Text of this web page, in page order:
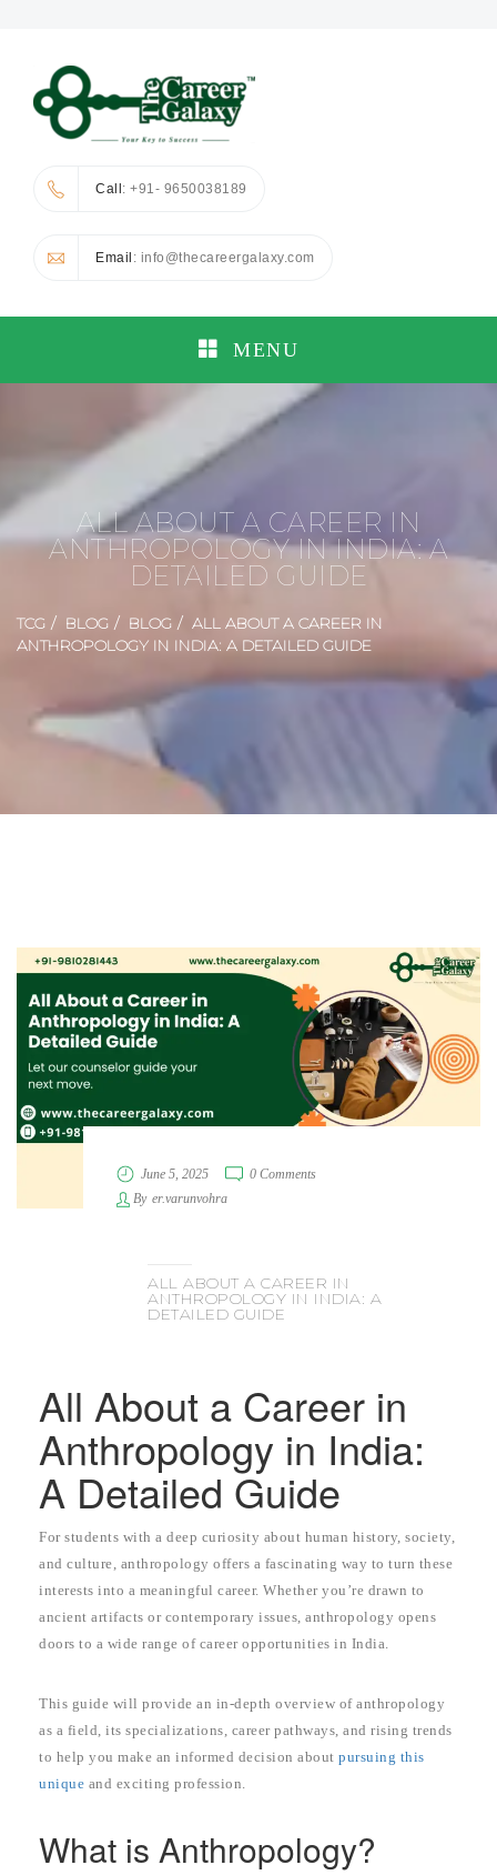
Call: +91- 9650038189
Email : info@thecareergalaxy.com
MENU
ALL ABOUT A CAREER IN
ANTHROPOLOGY IN INDIA: A
DETAILED GUIDE
TCG BLOG BLOG
ALL ABOUT A CAREER IN
ANTHROPOLOGY IN INDIA: A DETAILED GUIDE
June 5, 2025
0 Comments
By er.varunvohra
ALL ABOUT A CAREER IN
ANTHROPOLOGY IN INDIA: A
DETAILED GUIDE
All About a Career in
Anthropology in India:
A Detailed Guide
For students with a deep curiosity about human history, society,
and culture, anthropology offers a fascinating way to turn these
interests into a meaningful career. Whether you’re drawn to
ancient artifacts or contemporary issues, anthropology opens
doors to a wide range of career opportunities in India.
This guide will provide an in-depth overview of anthropology
as a field, its specializations, career pathways, and rising trends
to help you make an informed decision about pursuing this
unique and exciting profession.
What is Anthropology?